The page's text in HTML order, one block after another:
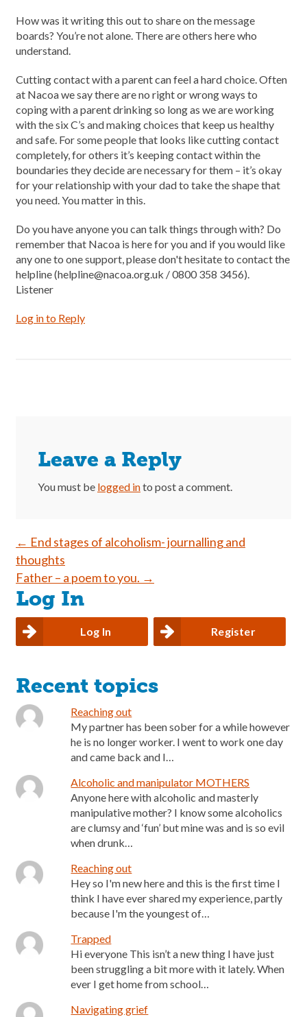
How was it writing this out to share on the message
boards? You’re not alone. There are others here who
understand.
Cutting contact with a parent can feel a hard choice. Often
at Nacoa we say there are no right or wrong ways to
coping with a parent drinking so long as we are working
with the six C’s and making choices that keep us healthy
and safe. For some people that looks like cutting contact
completely, for others it’s keeping contact within the
boundaries they decide are necessary for them – it’s okay
for your relationship with your dad to take the shape that
you need. You matter in this.
Do you have anyone you can talk things through with? Do
remember that Nacoa is here for you and if you would like
any one to one support, please don't hesitate to contact the
helpline (helpline@nacoa.org.uk / 0800 358 3456).
Listener
Log in to Reply
Leave a Reply
You must be logged into post a comment.
Post
navigation
← End stages of alcoholism- journalling and
thoughts
Father – a poem to you. →
Log In
Log In Register
Recent topics
Reaching out
My partner has been sober for a while however
he is no longer worker. I went to work one day
and came back and I…
Alcoholic and manipulator MOTHERS
Anyone here with alcoholic and masterly
manipulative mother? I know some alcoholics
are clumsy and ‘fun’ but mine was and is so evil
when drunk…
Reaching out
Hey so I'm new here and this is the first time I
think I have ever shared my experience, partly
because I'm the youngest of…
Trapped
Hi everyone This isn’t a new thing I have just
been struggling a bit more with it lately. When
ever I get home from school…
Navigating grief